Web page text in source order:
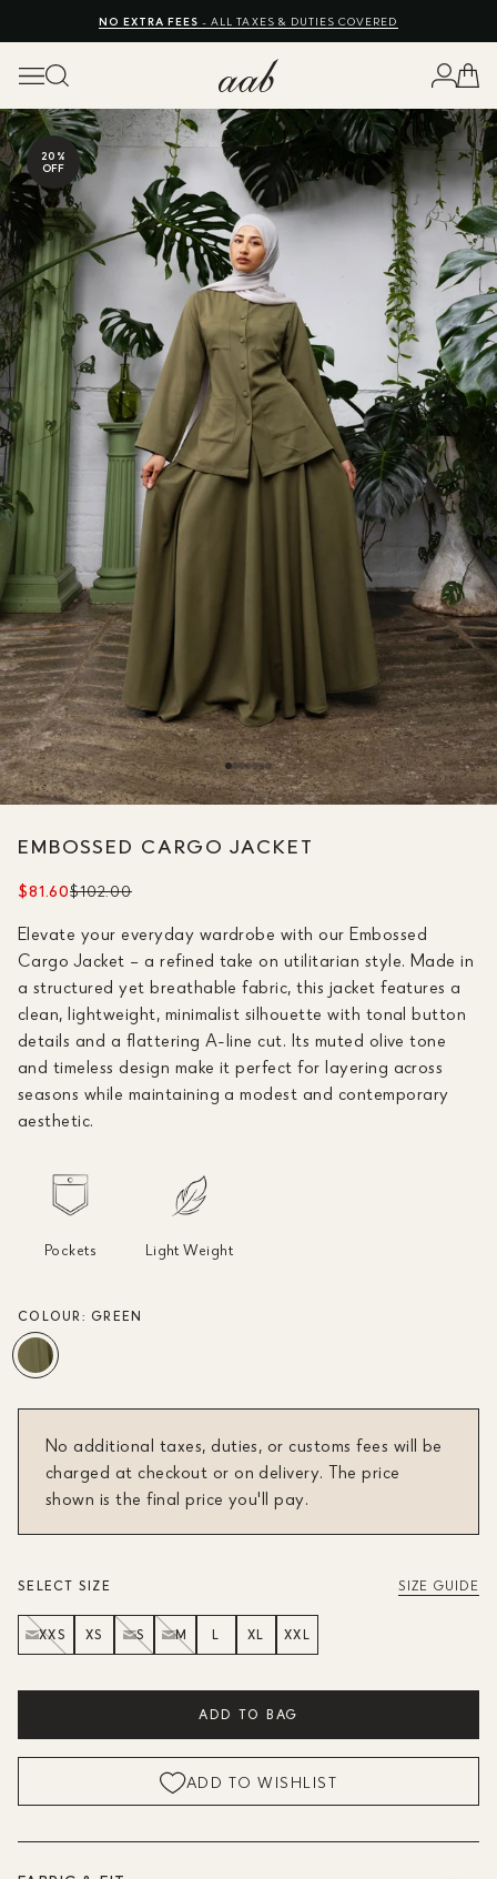
SHOP SUMMER SALE UP TO 50% OFF
FREE EXPRESS SHIPPING
NO EXTRA FEES- ALL TAXES & DUTIES COVERED
10% OFF
20%
OFF
EMBOSSED CARGO JACKET
$81.60$102.00
Elevate your everyday wardrobe with our Embossed
Cargo Jacket – a refined take on utilitarian style. Made in
a structured yet breathable fabric, this jacket features a
clean, lightweight, minimalist silhouette with tonal button
details and a flattering A-line cut. Its muted olive tone
and timeless design make it perfect for layering across
seasons while maintaining a modest and contemporary
aesthetic.
Pockets Light Weight
COLOUR: GREEN
No additional taxes, duties, or customs fees will be
charged at checkout or on delivery. The price
shown is the final price you'll pay.
SELECT SIZE SIZE GUIDE
XXS XS S M L XL XXL
ADD TO BAG
ADD TO WISHLIST